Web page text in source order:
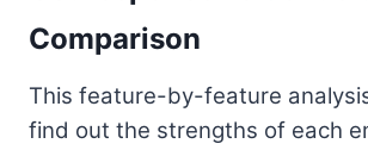
Comparison
This feature-by-feature
find out the strengths of each